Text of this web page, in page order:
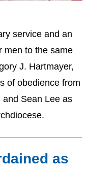
service and an
men to the same
J. Hartmayer,
of obedience from
Sean Lee as
as